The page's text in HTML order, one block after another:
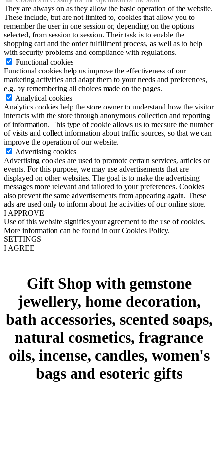
They are always on as they allow the basic operation of the website.
These include, but are not limited to, cookies that allow you to
remember the user in one session or, depending on the options
selected, from session to session. Their task is to enable the
shopping cart and the order fulfillment process, as well as to help
with security problems and compliance with regulations.
Functional cookies
Functional cookies help us improve the effectiveness of our
marketing activities and adapt them to your needs and preferences,
e.g. by remembering all choices made on the pages.
Analytical cookies
Analytics cookies help the store owner to understand how the visitor
interacts with the store through anonymous collection and reporting
of information. This type of cookie allows us to measure the number
of visits and collect information about traffic sources, so that we can
improve the operation of our website.
Advertising cookies
Advertising cookies are used to promote certain services, articles or
events. For this purpose, we may use advertisements that are
displayed on other websites. The goal is to make the advertising
messages more relevant and tailored to your preferences. Cookies
also prevent the same advertisements from appearing again. These
ads are used only to inform about the activities of our online store.
I APPROVE
Use of this website signifies your agreement to the use of cookies.
More information can be found in our Cookies Policy.
SETTINGS
I AGREE
Gift Shop with gemstone
jewellery, home decoration,
bath accessories, scented soaps,
natural cosmetics, fragrance
oils, incense, candles, women's
bags and esoteric gifts